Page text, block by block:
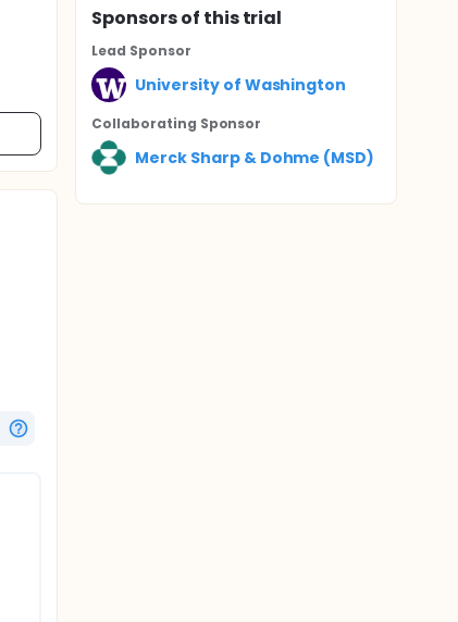
Sponsorsof this trial
Lead Sponsor
University of Washington
Collaborating Sponsor
Merck Sharp & Dohme (MSD)